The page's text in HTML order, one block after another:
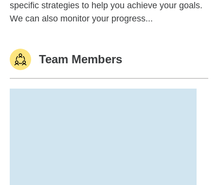
specific strategies to help you achieve your goals.
We can also monitor your progress...
Team Members